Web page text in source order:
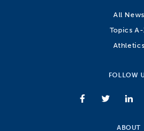
All News
Topics
Athletics
FOLLOW
ABOUT